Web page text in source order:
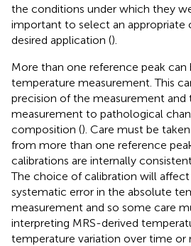
the conditions under which they
important to select an appropriate
desired application ().
More than one reference peak
temperature measurement. This
precision of the measurement and
measurement to pathological
composition (). Care must be
from more than one reference
calibrations are internally
The choice of calibration will
systematic error in the absolute
measurement and so some care
interpreting MRS-derived
temperature variation over time or